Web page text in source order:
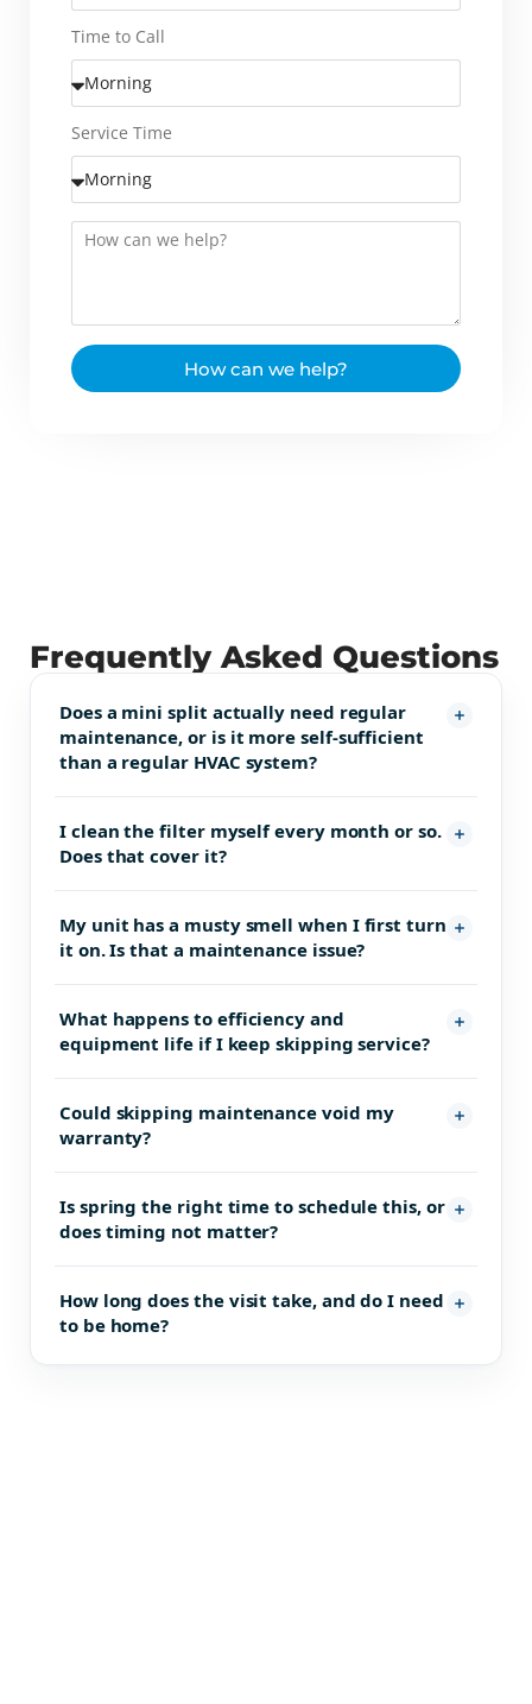
Time to Call
Service Time
How can we help?
Frequently Asked Questions
Does a mini split actually need regular
maintenance, or is it more self-sufficient
than a regular HVAC system?
I clean the filter myself every month or so.
Does that cover it?
My unit has a musty smell when I first turn
it on. Is that a maintenance issue?
What happens to efficiency and
equipment life if I keep skipping service?
Could skipping maintenance void my
warranty?
Is spring the right time to schedule this, or
does timing not matter?
How long does the visit take, and do I need
to be home?